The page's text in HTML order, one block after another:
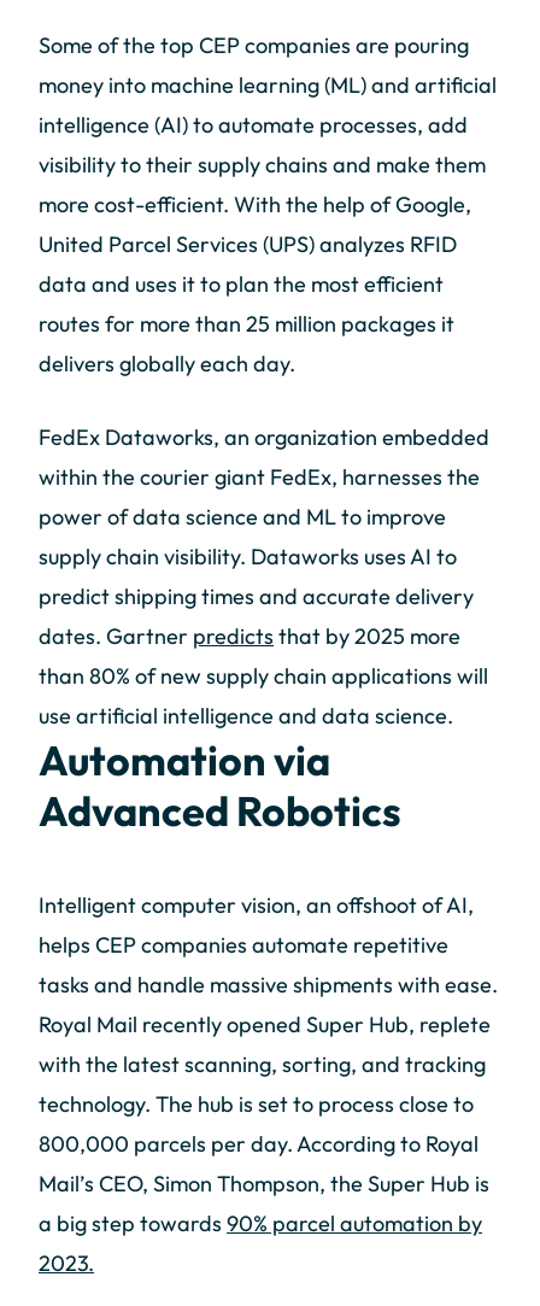
Some of the top CEP companies are pouring
money into machine learning (ML) and artificial
intelligence (AI) to automate processes, add
visibility to their supply chains and make them
more cost-efficient. With the help of Google,
United Parcel Services (UPS) analyzes RFID
data and uses it to plan the most efficient
routes for more than 25 million packages it
delivers globally each day.
FedEx Dataworks, an organization embedded
within the courier giant FedEx, harnesses the
power of data science and ML to improve
supply chain visibility. Dataworks uses AI to
predict shipping times and accurate delivery
dates. Gartner predicts that by 2025 more
than 80% of new supply chain applications will
use artificial intelligence and data science.
Automation via
Advanced Robotics
Intelligent computer vision, an offshoot of AI,
helps CEP companies automate repetitive
tasks and handle massive shipments with ease.
Royal Mail recently opened Super Hub, replete
with the latest scanning, sorting, and tracking
technology. The hub is set to process close to
800,000 parcels per day. According to Royal
Mail’s CEO, Simon Thompson, the Super Hub is
a big step towards 90% parcel automation by
2023.